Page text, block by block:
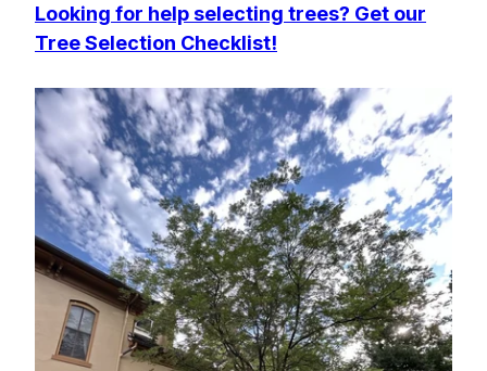
Looking for help selecting trees? Get our
Tree Selection Checklist!